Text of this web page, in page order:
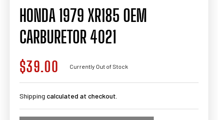
HONDA 1979 XR185 OEM
CARBURETOR 4021
Regular
price
$39.00 Currently Out of Stock
Shipping calculated at checkout.